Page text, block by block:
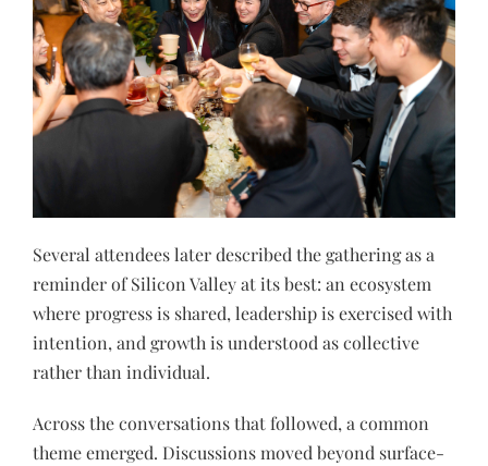
Several attendees later described the gathering as a
reminder of Silicon Valley at its best: an ecosystem
where progress is shared, leadership is exercised with
intention, and growth is understood as collective
rather than individual.
Across the conversations that followed, a common
theme emerged. Discussions moved beyond surface-